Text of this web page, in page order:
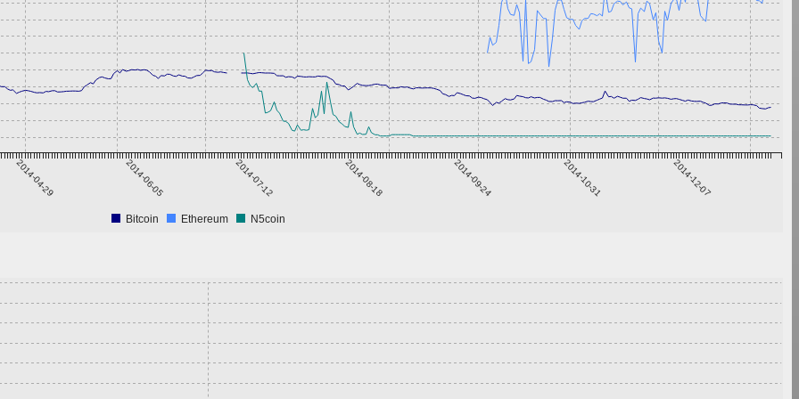
2014-04-29 2014-06-05 2014-07-12 2014-08-18 2014-09-24 2014-10-31 2014-12-07
Bitcoin Ethereum N5coin